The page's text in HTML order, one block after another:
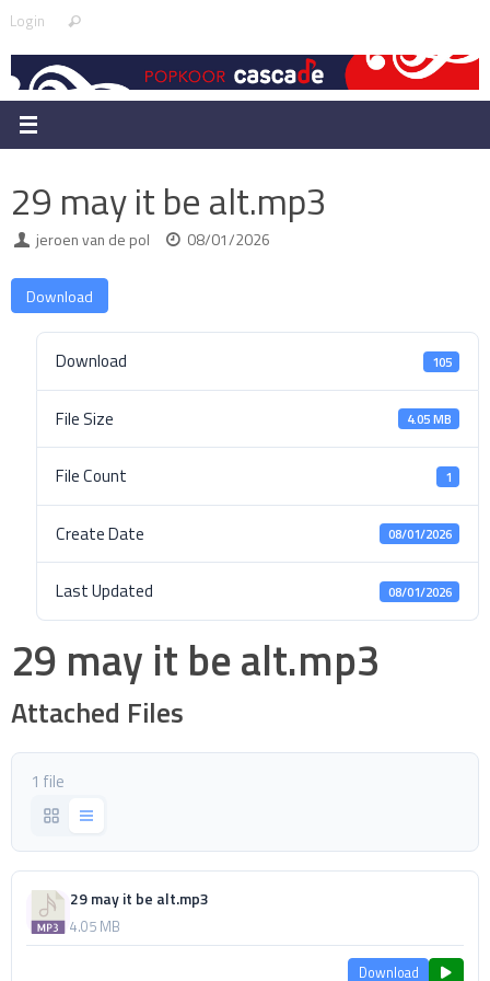
Skip
content
Login Search
29 may it be alt.mp3
jeroen van de pol 08/01/2026
Download
Download 105
File Size 4.05 MB
File Count 1
Create Date 08/01/2026
Last Updated 08/01/2026
29 may it be alt.mp3
Attached Files
1 file
29 may it be alt.mp3
4.05 MB
Download